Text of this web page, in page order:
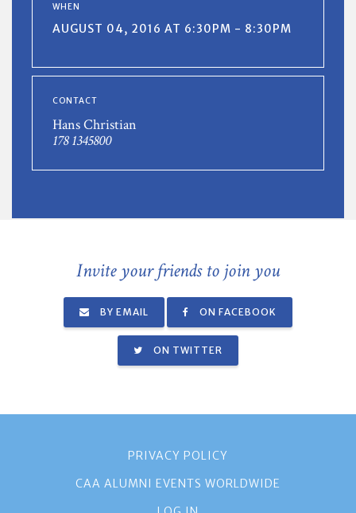
WHEN
AUGUST 04, 2016 AT 6:30PM - 8:30PM
CONTACT
Hans Christian
178 1345800
Invite your friends to join you
BY EMAIL ON FACEBOOK
ON TWITTER
PRIVACY POLICY
CAA ALUMNI EVENTS WORLDWIDE